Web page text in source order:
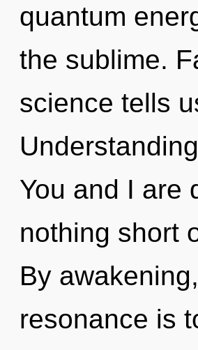
quantum
the sublime.
science tells
You and I are
nothing short
By
resonance is